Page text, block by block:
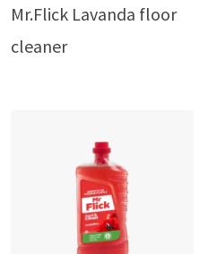
Mr.Flick Lavanda floor
cleaner